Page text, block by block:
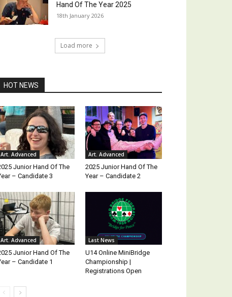
Hand Of The Year 2025
18th January 2026
Load more
HOT NEWS
Art. Advanced
Junior Hand Of The
– Candidate 3
Art. Advanced
2025 Junior Hand Of The
Year – Candidate 2
Art. Advanced
Junior Hand Of The
– Candidate 1
Last News
U14 Online MiniBridge
Championship |
Registrations Open